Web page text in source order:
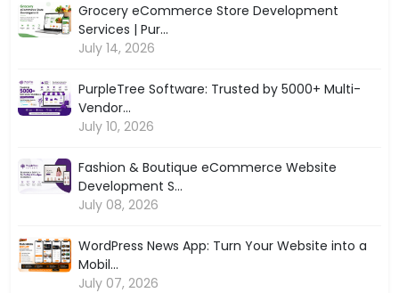
Grocery eCommerce Store Development
Services | Pur...
July 14, 2026
PurpleTree Software: Trusted by 5000+ Multi-
Vendor...
July 10, 2026
Fashion & Boutique eCommerce Website
Development S...
July 08, 2026
WordPress News App: Turn Your Website into a
Mobil...
July 07, 2026